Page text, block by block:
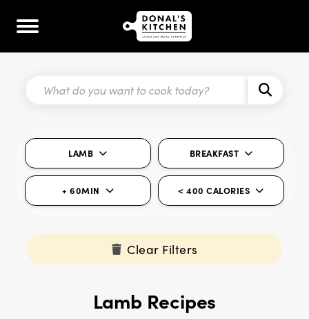
LAMB BREAKFAST
+ 60MIN < 400 CALORIES
Clear Filters
Lamb Recipes